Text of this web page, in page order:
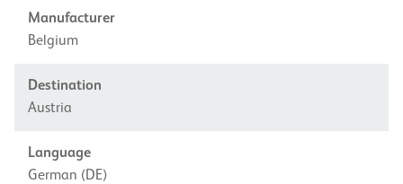
Manufacturer
Belgium
Destination
Austria
Language
German (DE)